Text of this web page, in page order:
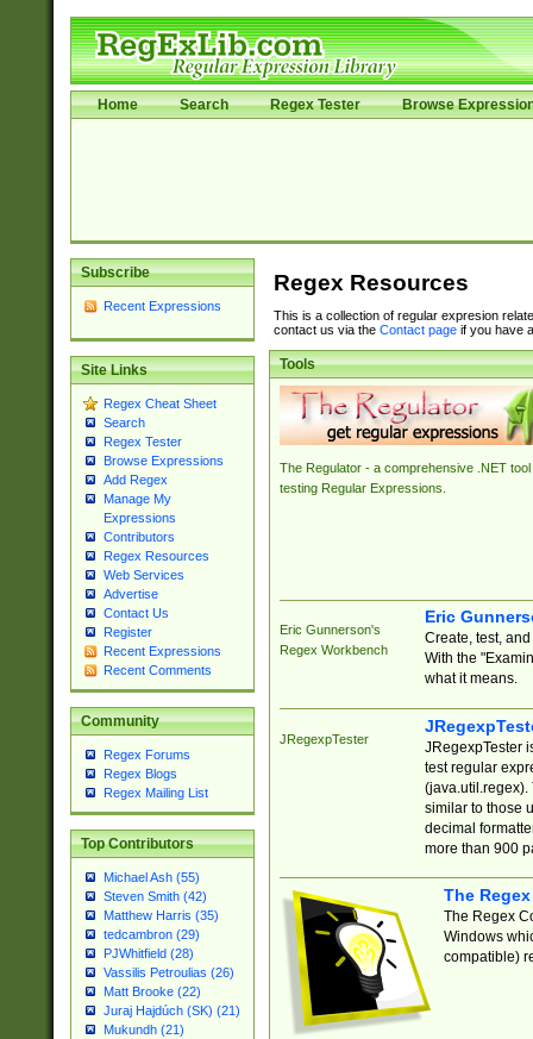
Home Search Regex Tester Browse
Subscribe
Recent Expressions
Site Links
Regex Cheat Sheet
Search
Regex Tester
Browse Expressions
Add Regex
Manage My
Expressions
Contributors
Regex Resources
Web Services
Advertise
Contact Us
Register
Recent Expressions
Recent Comments
Community
Regex Forums
Regex Blogs
Regex Mailing List
Top Contributors
Michael Ash (55)
Steven Smith (42)
Matthew Harris (35)
tedcambron (29)
PJWhitfield (28)
Vassilis Petroulias (26)
Matt Brooke (22)
Juraj Hajdúch (SK) (21)
Mukundh (21)
Regex Resources
This is a collection of regular expresion
contact us via the Contact pageif you have
Tools
The Regulator - a comprehensive .NET tool
testing Regular Expressions.
Eric Gunnerson's
Regex Workbench
Eric
Create, test,
With the
what it means.
JRegexpTester
JRegexpTester
test regular
(java.util.regex).
similar to those
decimal
more than 900
The
The Regex
Windows
compatible)